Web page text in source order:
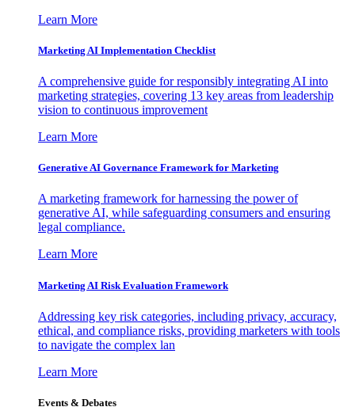
Learn More
Marketing AI Implementation Checklist
A comprehensive guide for responsibly integrating AI into
marketing strategies, covering 13 key areas from leadership
vision to continuous improvement
Learn More
Generative AI Governance Framework for Marketing
A marketing framework for harnessing the power of
generative AI, while safeguarding consumers and ensuring
legal compliance.
Learn More
Marketing AI Risk Evaluation Framework
Addressing key risk categories, including privacy, accuracy,
ethical, and compliance risks, providing marketers with tools
to navigate the complex lan
Learn More
Events & Debates